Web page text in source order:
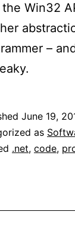
Win32
–
June 19,
as
.net, code,